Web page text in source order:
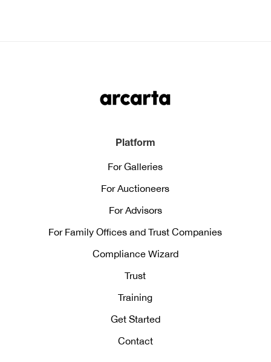
Platform
For Galleries
For Auctioneers
For Advisors
For Family Offices and Trust Companies
Compliance Wizard
Trust
Training
Get Started
Contact